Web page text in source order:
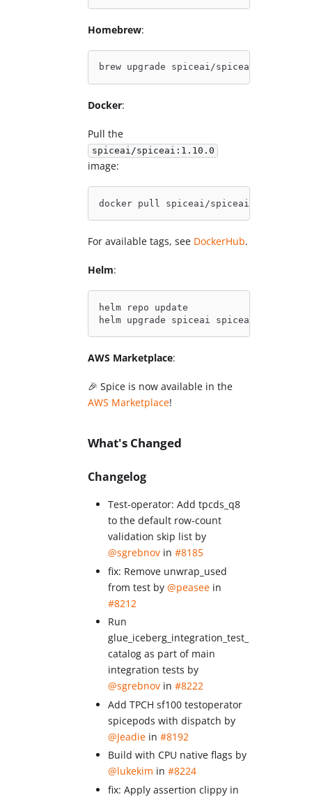
Homebrew:
brew upgrade spiceai/spiceai/spice
Docker:
Pull the
spiceai/spiceai:1.10.0
image:
docker pull spiceai/spiceai:1.10.0
For available tags, see DockerHub.
Helm:
helm repo update
helm upgrade spiceai spiceai/spiceai
AWS Marketplace:
🎉 Spice is now available in the
AWS Marketplace!
What's Changed
Changelog
Test-operator: Add tpcds_q8
to the default row-count
validation skip list by
@sgrebnov in#8185
fix: Remove unwrap_used
from test by@peasee in
#8212
Run
glue_iceberg_integration_test_
catalog as part of main
integration tests by
@sgrebnov in#8222
Add TPCH sf100 testoperator
spicepods with dispatch by
@Jeadie in#8192
Build with CPU native flags by
@lukekim in#8224
fix: Apply assertion clippy in